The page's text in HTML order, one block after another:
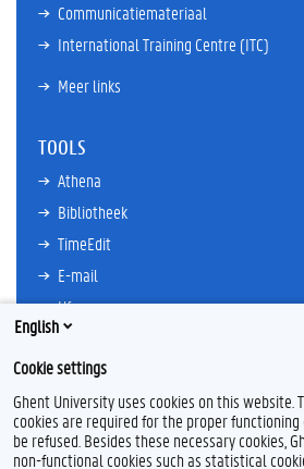
Communicatiemateriaal
International Training Centre (ITC)
Meer links
TOOLS
Athena
Bibliotheek
TimeEdit
E-mail
Ufora
Oasis
Research Explorer
English
Cookie settings
Ghent University uses cookies on this website.
cookies are required for the proper
be refused. Besides these necessary cookies,
non-functional cookies such as statistical